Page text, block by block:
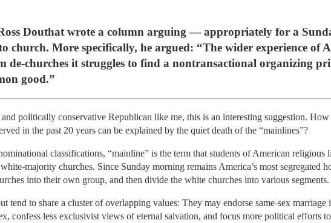
Douthat wrote a column arguing — appropriately for a
church. More specifically, he argued: “The wider experience of
de-churches it struggles to find a nontransactional organizing
good.”
politically conservative Republican like me, this is an interesting suggestion.
in the past 20 years can be explained by the quiet death of the “mainlines”?
classifications, “mainline” is the term that students of American religious
majority churches. Since Sunday morning remains America’s most segregated
into their own group, and then divide the white churches into various segments.
tend to share a cluster of overlapping values: They may endorse same-sex marriage
confess less exclusivist views of eternal salvation, and focus more political efforts